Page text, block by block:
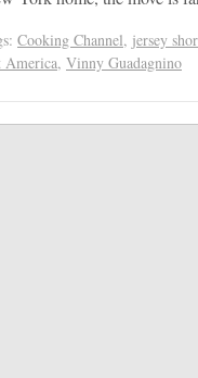
Cooking Channel, jersey
America, Vinny Guadagnino